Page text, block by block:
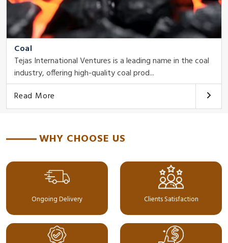
Coal
Tejas International Ventures is a leading name in the coal
industry, offering high-quality coal prod...
Read More
WHY CHOOSE US
Ongoing Delivery Clients Satisfaction